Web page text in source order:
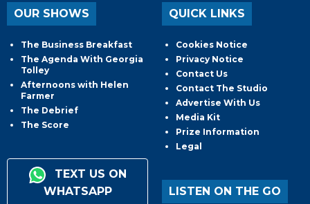
OUR SHOWS
The Business Breakfast
The Agenda With Georgia
Tolley
Afternoons with Helen
Farmer
The Debrief
The Score
TEXT US ON
WHATSAPP
QUICK LINKS
Cookies Notice
Privacy Notice
Contact Us
Contact The Studio
Advertise With Us
Media Kit
Prize Information
Legal
LISTEN ON THE GO